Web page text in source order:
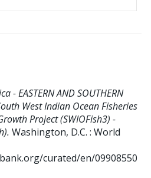
- EASTERN AND SOUTHERN
West Indian Ocean Fisheries
Project (SWIOFish3) -
Washington, D.C. : World
curated/en/09908550